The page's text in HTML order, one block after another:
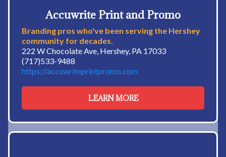
Accuwrite Print and Promo
Branding pros who've been serving the Hershey
community for decades.
222 W Chocolate Ave, Hershey, PA 17033
(717)533-9488
https://accuwriteprintpromo.com
LEARN MORE